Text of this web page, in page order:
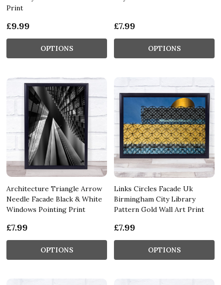
Print
£9.99
OPTIONS
£7.99
OPTIONS
Architecture Triangle Arrow
Needle Facade Black & White
Windows Pointing Print
£7.99
OPTIONS
Links Circles Facade Uk
Birmingham City Library
Pattern Gold Wall Art Print
£7.99
OPTIONS